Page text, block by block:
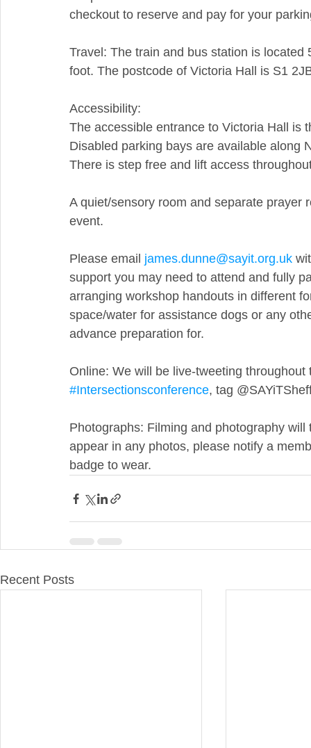
checkout to reserve and pay for your
Travel: The train and bus station is
foot. The postcode of Victoria Hall is S1
Accessibility:
The accessible entrance to Victoria Hall is
Disabled parking bays are available along
There is step free and lift access
A quiet/sensory room and separate
event.
Please email james.dunne@sayit.org.uk
support you may need to attend and fully
arranging workshop handouts in different
space/water for assistance dogs or any
advance preparation for.
Online: We will be live-tweeting
#Intersectionsconference, tag
Photographs: Filming and photography
appear in any photos, please notify a
badge to wear.
Recent Posts